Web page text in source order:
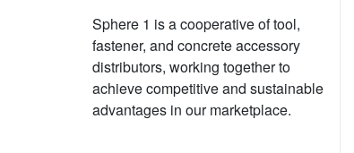
Sphere 1 is a cooperative of tool,
fastener, and concrete accessory
distributors, working together to
achieve competitive and sustainable
advantages in our marketplace.